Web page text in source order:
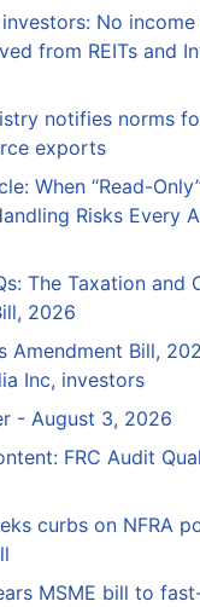
No
from REITs and
notifies norms
exports
When “Read-
Risks Every
The Taxation and
2026
Amendment Bill,
Inc, investors
- August 3, 2026
FRC Audit
curbs on NFRA
MSME bill to